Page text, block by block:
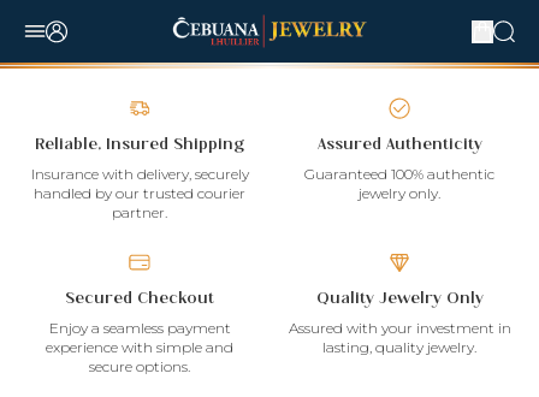
Reliable, Insured Shipping
Insurance with delivery, securely
handled by our trusted courier
partner.
Assured Authenticity
Guaranteed 100% authentic
jewelry only.
Secured Checkout
Enjoy a seamless payment
experience with simple and
secure options.
Quality Jewelry Only
Assured with your investment in
lasting, quality jewelry.